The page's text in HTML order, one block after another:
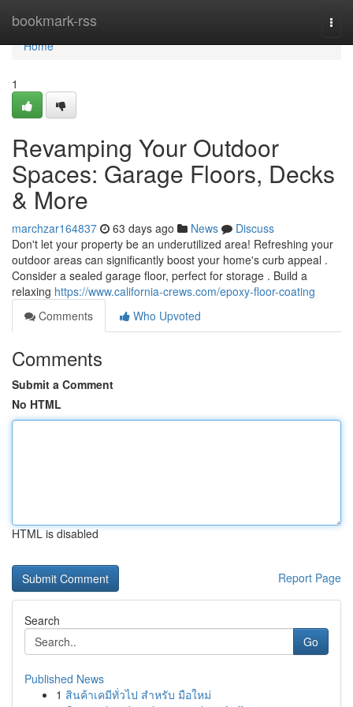
bookmark-rss
Home
Home
1
Revamping Your Outdoor
Spaces: Garage Floors, Decks
& More
marchzar164837 63 days ago News
Discuss
Don't let your property be an underutilized area! Refreshing your
outdoor areas can significantly boost your home's curb appeal .
Consider a sealed garage floor, perfect for storage . Build a
relaxing https://www.california-crews.com/epoxy-floor-coating
Comments
Who Upvoted
Comments
Submit a Comment
No HTML
HTML is disabled
Report Page
Search
Go
Published News
1 สินค้าเคมีทั่วไป สำหรับ มือใหม่